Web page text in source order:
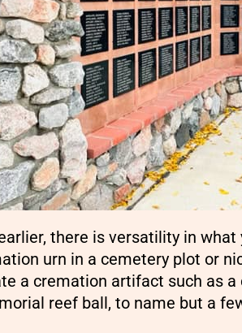
there is versatility in
urn in a cemetery plot or
a cremation artifact such as
reef ball, to name but a